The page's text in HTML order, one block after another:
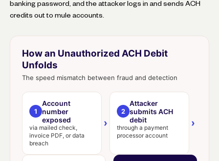
banking password, and the attacker logs in and sends ACH
credits out to mule accounts.
How an Unauthorized ACH Debit
Unfolds
The speed mismatch between fraud and detection
1
Account
number
exposed
via mailed check,
invoice PDF, or data
breach
›
2
Attacker
submits ACH
debit
through a payment
processor account
›